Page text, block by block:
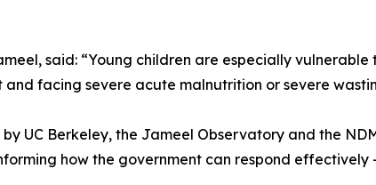
said: “Young children are especially
facing severe acute malnutrition or severe
UC Berkeley, the Jameel Observatory and the
how the government can respond